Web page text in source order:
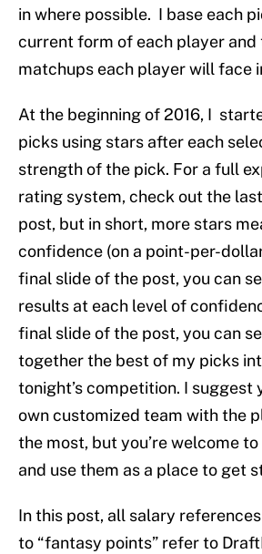
in where possible. I base each
current form of each player and
matchups each player will face
At the beginning of 2016, I
picks using stars after each
strength of the pick. For a full
rating system, check out the
post, but in short, more stars
confidence (on a point-per-
final slide of the post, you can
results at each level of
final slide of the post, you can
together the best of my picks
tonight’s competition. I suggest
own customized team with the
the most, but you’re welcome
and use them as a place to get
In this post, all salary
to “fantasy points” refer to